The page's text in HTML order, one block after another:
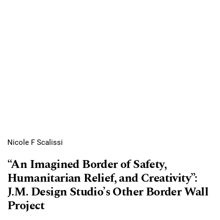
Nicole F Scalissi
“An Imagined Border of Safety,
Humanitarian Relief, and Creativity”:
J.M. Design Studio’s Other Border Wall
Project